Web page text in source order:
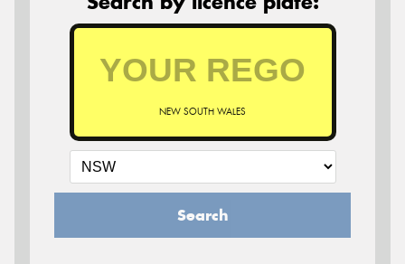
NEW SOUTH WALES
Search